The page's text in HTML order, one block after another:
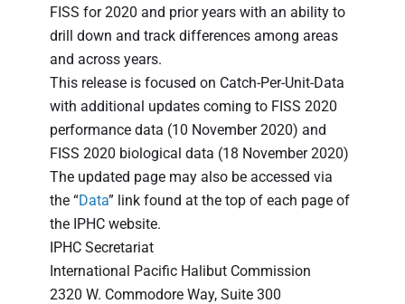
FISS for 2020 and prior years with an ability to
drill down and track differences among areas
and across years.
This release is focused on Catch-Per-Unit-Data
with additional updates coming to FISS 2020
performance data (10 November 2020) and
FISS 2020 biological data (18 November 2020)
The updated page may also be accessed via
the “Data” link found at the top of each page of
the IPHC website.
IPHC Secretariat
International Pacific Halibut Commission
2320 W. Commodore Way, Suite 300